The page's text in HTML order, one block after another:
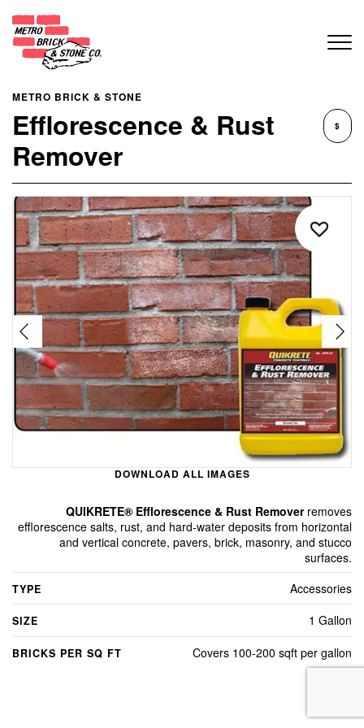
METRO BRICK & STONE
Efflorescence & Rust
Remover
$
DOWNLOAD ALL IMAGES
QUIKRETE® Efflorescence & Rust Removerremoves
efflorescence salts, rust, and hard-water deposits from horizontal
and vertical concrete, pavers, brick, masonry, and stucco
surfaces.
TYPE Accessories
SIZE 1 Gallon
BRICKS PER SQ FT Covers 100-200 sqft per gallon